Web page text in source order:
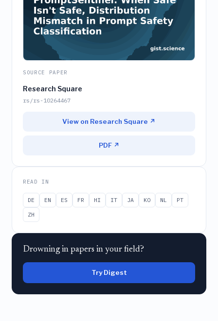
SOURCE PAPER
Research Square
rs/rs-10264467
View on Research Square ↗
PDF ↗
READ IN
DE EN ES FR HI IT JA KO NL
PT
ZH
Drowning in papers in your field?
Try Digest